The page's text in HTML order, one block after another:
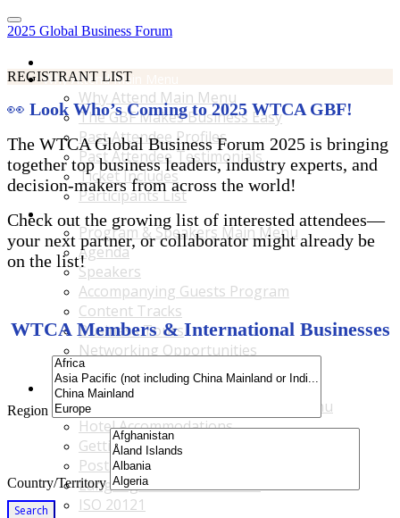
2025 Global Business Forum
Why Attend Main Menu
Why Attend Main Menu
The GBF Makes Business Easy
Past Attendee Profiles
Past Attendee Testimonials
Ticket Includes
Participants List
Program & Speakers Main Menu
Program & Speakers Main Menu
Agenda
Speakers
Accompanying Guests Program
Content Tracks
Business Tours
Networking Opportunities
B2B Matchmaking
Accommodations & Travel Main Menu
Accommodations & Travel Main Menu
Hotel Accommodations
Getting to the Venue
Post - GBF Excursions
Language & Local Customs
ISO 20121
REGISTRANT LIST
👀 Look Who’s Coming to 2025 WTCA GBF!
The WTCA Global Business Forum 2025 is bringing
together top business leaders, industry experts, and
decision-makers from across the world!
Check out the growing list of interested attendees—
your next partner, or collaborator might already be
on the list!
WTCA Members & International Businesses
Region
Country/Territory
Search